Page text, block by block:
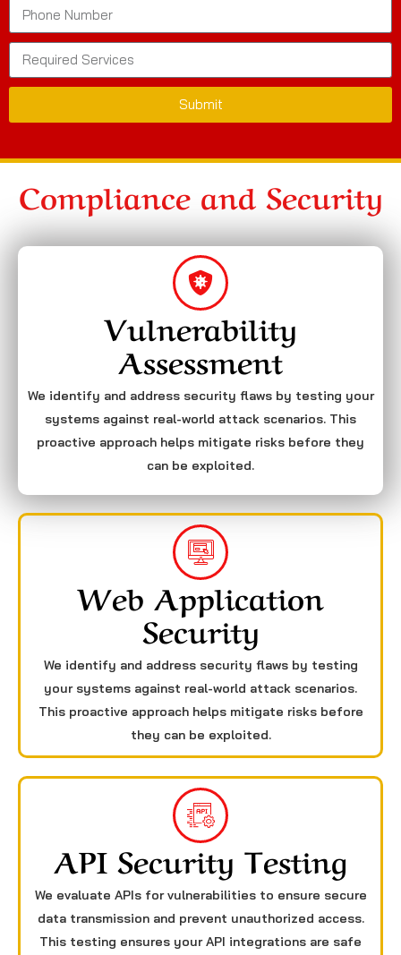
Submit
Compliance and Security
Vulnerability
Assessment
We identify and address security flaws by testing your
systems against real-world attack scenarios. This
proactive approach helps mitigate risks before they
can be exploited.
Web Application
Security
We identify and address security flaws by testing
your systems against real-world attack scenarios.
This proactive approach helps mitigate risks before
they can be exploited.
API Security Testing
We evaluate APIs for vulnerabilities to ensure secure
data transmission and prevent unauthorized access.
This testing ensures your API integrations are safe